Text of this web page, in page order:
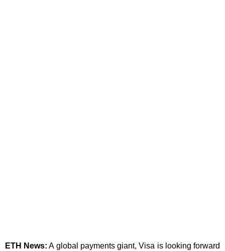
ETH News: A global payments giant, Visa is looking forward